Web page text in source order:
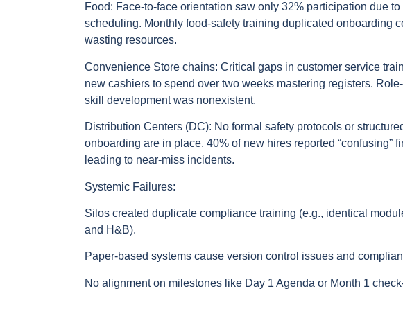
Food: Face-to-face orientation saw only 32% participation due to
scheduling. Monthly food-safety training duplicated onboarding
wasting resources.
Convenience Store chains: Critical gaps in customer service
new cashiers to spend over two weeks mastering registers.
skill development was nonexistent.
Distribution Centers (DC): No formal safety protocols or
onboarding are in place. 40% of new hires reported “confusing”
leading to near-miss incidents.
Systemic Failures:
Silos created duplicate compliance training (e.g., identical
and H&B).
Paper-based systems cause version control issues and
No alignment on milestones like Day 1 Agenda or Month 1